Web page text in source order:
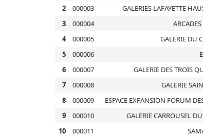
2
000003 GALERIES LAFAYETTE
3
000004
4
000005 GALERIE DU
5
000006
6
000007 GALERIE DES TROIS
7
000008 GALERIE
8
000009 ESPACE EXPANSION FORUM
9
000010 GALERIE CARROUSEL
10
000011